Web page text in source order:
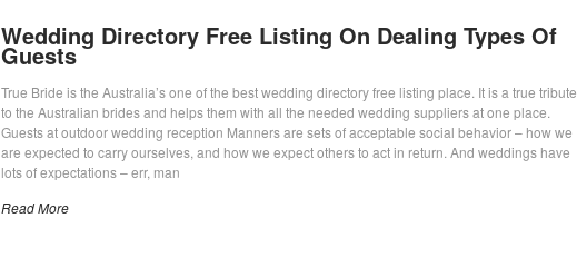
Wedding Directory Free Listing On Dealing Types Of
Guests
True Bride is the Australia’s one of the best wedding directory free listing place. It is a true tribute
to the Australian brides and helps them with all the needed wedding suppliers at one place.
Guests at outdoor wedding reception Manners are sets of acceptable social behavior – how we
are expected to carry ourselves, and how we expect others to act in return. And weddings have
lots of expectations – err, man
Read More